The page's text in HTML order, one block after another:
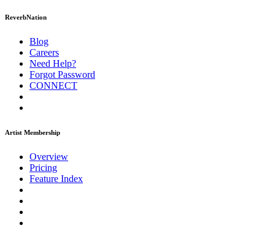
ReverbNation
Blog
Careers
Need Help?
Forgot Password
CONNECT
Artist Membership
Overview
Pricing
Feature Index